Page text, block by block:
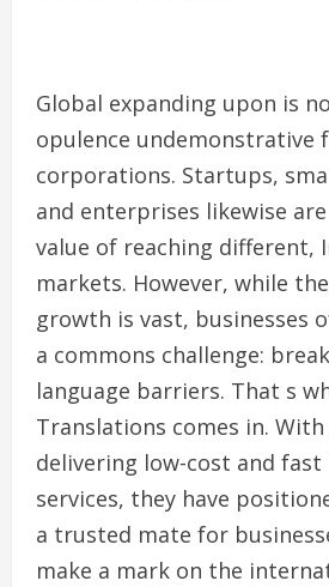
Global expanding upon is
opulence undemonstrative
corporations. Startups,
and enterprises likewise
value of reaching different,
markets. However, while
growth is vast, businesses
a commons challenge:
language barriers. That s
Translations comes in.
delivering low-cost and
services, they have
a trusted mate for
make a mark on the